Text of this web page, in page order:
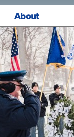
About